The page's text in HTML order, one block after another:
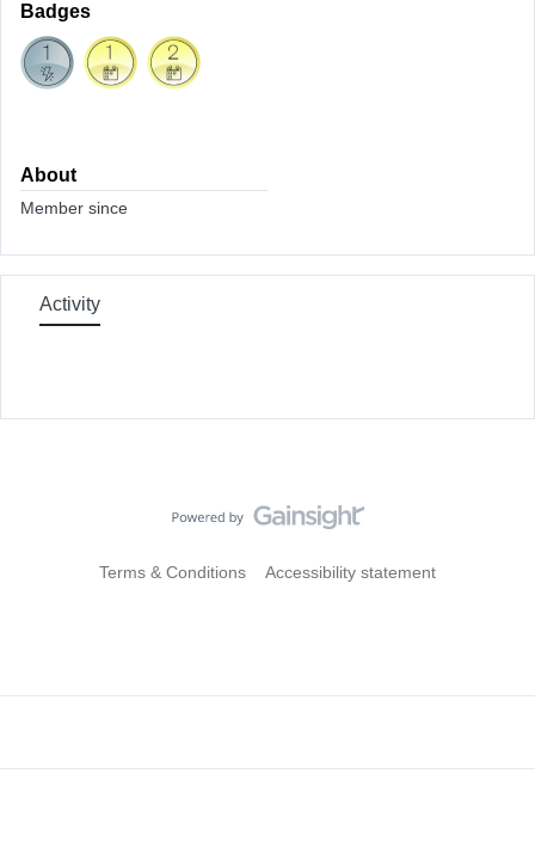
Badges
About
Member since
Activity
Terms & Conditions Accessibility statement